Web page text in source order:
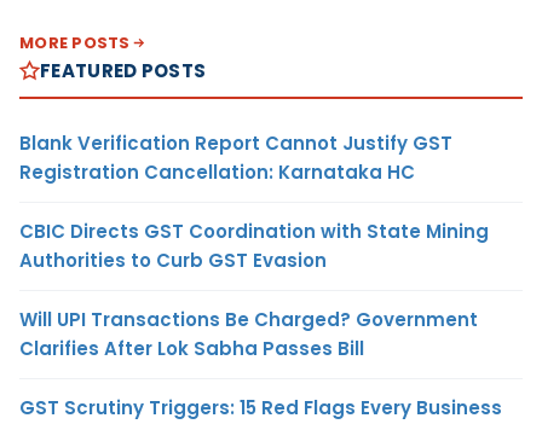
MORE POSTS
FEATURED POSTS
Blank Verification Report Cannot Justify GST
Registration Cancellation: Karnataka HC
CBIC Directs GST Coordination with State Mining
Authorities to Curb GST Evasion
Will UPI Transactions Be Charged? Government
Clarifies After Lok Sabha Passes Bill
GST Scrutiny Triggers: 15 Red Flags Every Business